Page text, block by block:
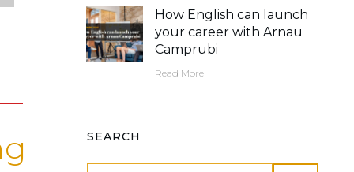
How English can launch
your career with Arnau
Camprubi
Read More
SEARCH